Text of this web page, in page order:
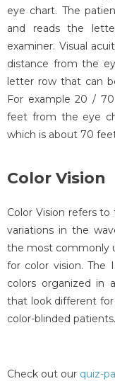
eye chart. The
and reads the
examiner. Visual
distance from the
letter row that can
For example 20 /
feet from the eye
which is about 70
Color Vision
Color Vision refers
variations in the
the most commonly
for color vision. The
colors organized in
that look different
color-blinded patients.
Check out our quiz-